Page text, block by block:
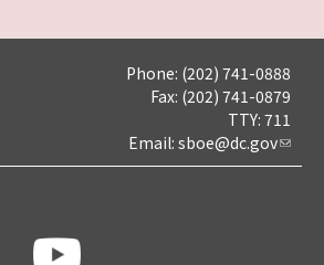
Phone: (202) 741-0888
Fax: (202) 741-0879
TTY: 711
Email: sboe@dc.gov